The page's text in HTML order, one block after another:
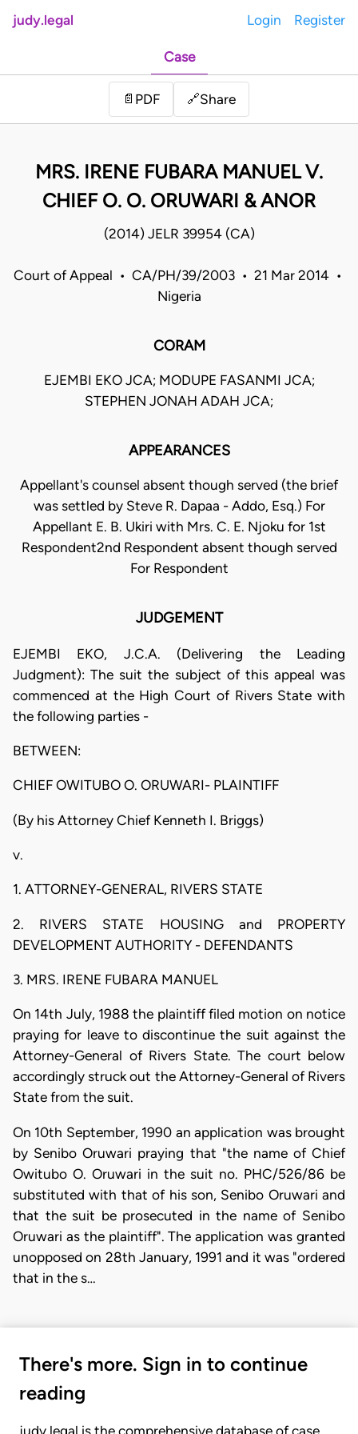
judy.legal Login Register
Case
📄 PDF 🔗Share
MRS. IRENE FUBARA MANUEL V.
CHIEF O. O. ORUWARI & ANOR
(2014) JELR 39954 (CA)
Court of Appeal • CA/PH/39/2003 • 21 Mar 2014 •
Nigeria
CORAM
EJEMBI EKO JCA; MODUPE FASANMI JCA;
STEPHEN JONAH ADAH JCA;
APPEARANCES
Appellant's counsel absent though served (the brief
was settled by Steve R. Dapaa - Addo, Esq.) For
Appellant E. B. Ukiri with Mrs. C. E. Njoku for 1st
Respondent2nd Respondent absent though served
For Respondent
JUDGEMENT
EJEMBI EKO, J.C.A. (Delivering the Leading
Judgment): The suit the subject of this appeal was
commenced at the High Court of Rivers State with
the following parties -
BETWEEN:
CHIEF OWITUBO O. ORUWARI- PLAINTIFF
(By his Attorney Chief Kenneth I. Briggs)
v.
1. ATTORNEY-GENERAL, RIVERS STATE
2. RIVERS STATE HOUSING and PROPERTY
DEVELOPMENT AUTHORITY - DEFENDANTS
3. MRS. IRENE FUBARA MANUEL
On 14th July, 1988 the plaintiff filed motion on notice
praying for leave to discontinue the suit against the
Attorney-General of Rivers State. The court below
accordingly struck out the Attorney-General of Rivers
State from the suit.
On 10th September, 1990 an application was brought
by Senibo Oruwari praying that "the name of Chief
Owitubo O. Oruwari in the suit no. PHC/526/86 be
substituted with that of his son, Senibo Oruwari and
that the suit be prosecuted in the name of Senibo
Oruwari as the plaintiff". The application was granted
unopposed on 28th January, 1991 and it was "ordered
that in the s…
There's more. Sign in to continue
reading
judy.legal is the comprehensive database of case